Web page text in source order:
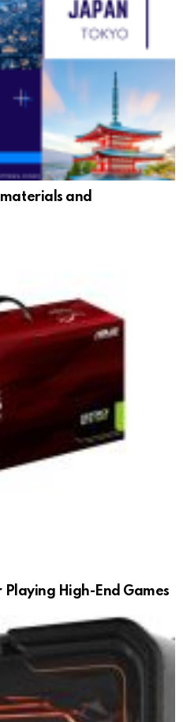
and
Playing High-End Games